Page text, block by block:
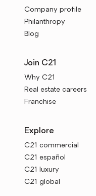
Company profile
Philanthropy
Blog
Join C21
Why C21
Real estate careers
Franchise
Explore
C21 commercial
C21 español
C21 luxury
C21 global